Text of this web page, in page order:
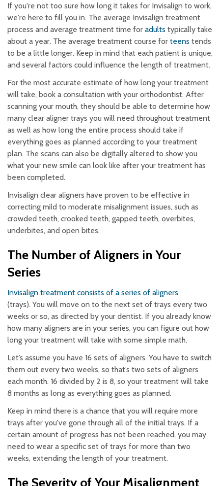
If you're not too sure how long it takes for Invisalign to work,
we're here to fill you in. The average Invisalign treatment
process and average treatment time for adults typically take
about a year. The average treatment course for teens tends
to be a little longer. Keep in mind that each patient is unique,
and several factors could influence the length of treatment.
For the most accurate estimate of how long your treatment
will take, book a consultation with your orthodontist. After
scanning your mouth, they should be able to determine how
many clear aligner trays you will need throughout treatment
as well as how long the entire process should take if
everything goes as planned according to your treatment
plan. The scans can also be digitally altered to show you
what your new smile can look like after your treatment has
been completed.
Invisalign clear aligners have proven to be effective in
correcting mild to moderate misalignment issues, such as
crowded teeth, crooked teeth, gapped teeth, overbites,
underbites, and open bites.
The Number of Aligners in Your
Series
Invisalign treatment consists of a series of aligners
(trays). You will move on to the next set of trays every two
weeks or so, as directed by your dentist. If you already know
how many aligners are in your series, you can figure out how
long your treatment will take with some simple math.
Let’s assume you have 16 sets of aligners. You have to switch
them out every two weeks, so that’s two sets of aligners
each month. 16 divided by 2 is 8, so your treatment will take
8 months as long as everything goes as planned.
Keep in mind there is a chance that you will require more
trays after you've gone through all of the initial trays. If a
certain amount of progress has not been reached, you may
need to wear a specific set of trays for more than two
weeks, extending the length of your treatment.
The Severity of Your Misalignment